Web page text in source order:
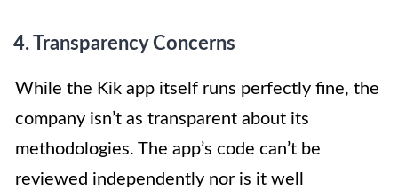
4. Transparency Concerns
While the Kik app itself runs perfectly fine, the
company isn’t as transparent about its
methodologies. The app’s code can’t be
reviewed independently nor is it well